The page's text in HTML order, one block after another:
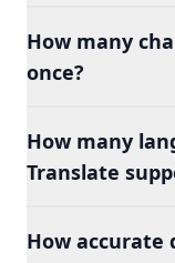
How many
once?
How many
Translate
How accurate